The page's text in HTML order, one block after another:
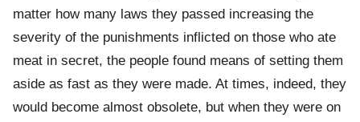
matter how many laws they passed increasing the
severity of the punishments inflicted on those who ate
meat in secret, the people found means of setting them
aside as fast as they were made. At times, indeed, they
would become almost obsolete, but when they were on